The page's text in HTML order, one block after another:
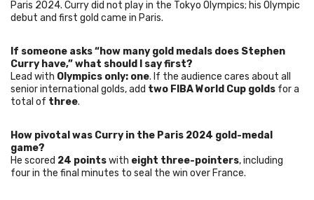
Paris 2024. Curry did not play in the Tokyo Olympics; his Olympic
debut and first gold came in Paris.
If someone asks “how many gold medals does Stephen
Curry have,” what should I say first?
Lead with Olympics only: one. If the audience cares about all
senior international golds, add two FIBA World Cup golds for a
total of three.
How pivotal was Curry in the Paris 2024 gold-medal
game?
He scored 24 pointswith eight three-pointers, including
four in the final minutes to seal the win over France.